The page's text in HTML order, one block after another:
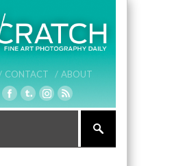
CONTACT / ABOUT